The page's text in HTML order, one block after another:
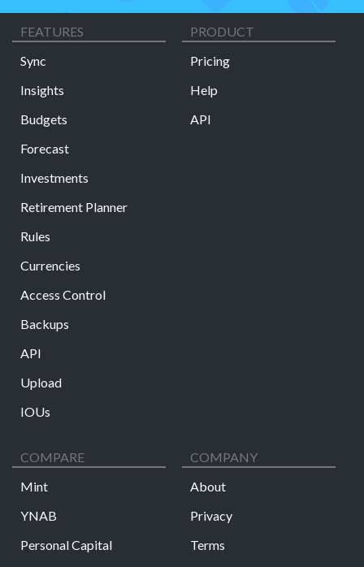
FEATURES
Sync
Insights
Budgets
Forecast
Investments
Retirement Planner
Rules
Currencies
Access Control
Backups
API
Upload
IOUs
PRODUCT
Pricing
Help
API
COMPARE
Mint
YNAB
Personal Capital
COMPANY
About
Privacy
Terms